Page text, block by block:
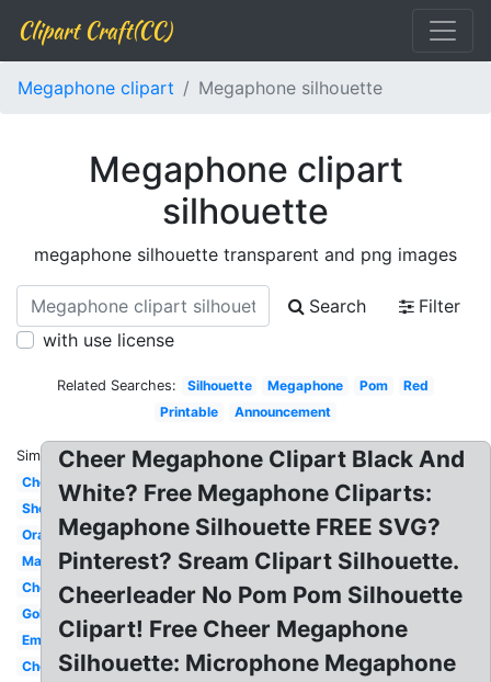
Clipart Craft(CC)
Megaphone clipart Megaphone silhouette
Megaphone clipart
silhouette
megaphone silhouette transparent and png images
Search
Filter
with use license
Related Searches: Silhouette Megaphone Pom
Red
Printable
Announcement
Similar:
Cheer
Shouting
Orange
Maroon
Cheerleader
Gold
Emoji
Cheer
Cheer Megaphone Clipart Black And
White? Free Megaphone Cliparts:
Megaphone Silhouette FREE SVG?
Pinterest? Sream Clipart Silhouette.
Cheerleader No Pom Pom Silhouette
Clipart! Free Cheer Megaphone
Silhouette: Microphone Megaphone